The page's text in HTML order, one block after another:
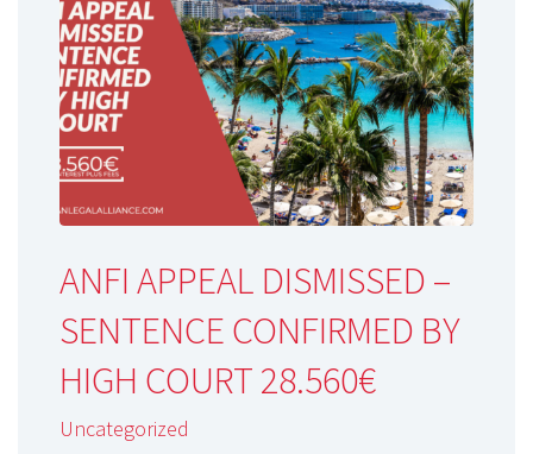
ANFI APPEAL DISMISSED –
SENTENCE CONFIRMED BY
HIGH COURT 28.560€
Uncategorized